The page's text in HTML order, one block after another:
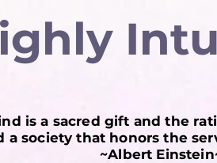
is a sacred gift and the
a society that honors the
~Albert